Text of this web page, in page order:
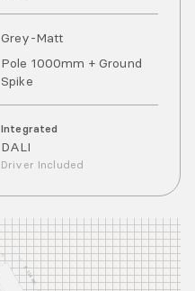
Grey-Matt
Pole 1000mm + Ground
Spike
Integrated
DALI
Driver Included